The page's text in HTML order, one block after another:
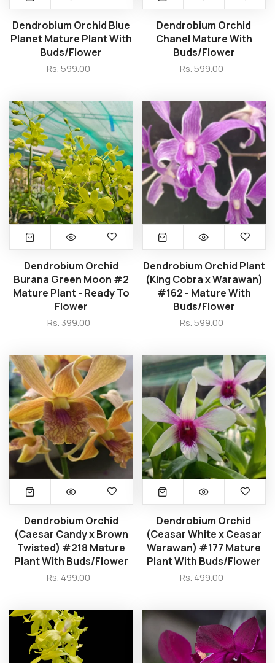
Dendrobium Orchid Blue
Planet Mature Plant With
Buds/Flower
Rs. 599.00
Dendrobium Orchid
Chanel Mature With
Buds/Flower
Rs. 599.00
Dendrobium Orchid
Burana Green Moon #2
Mature Plant - Ready To
Flower
Rs. 399.00
Dendrobium Orchid Plant
(King Cobra x Warawan)
#162 - Mature With
Buds/Flower
Rs. 599.00
Dendrobium Orchid
(Caesar Candy x Brown
Twisted) #218 Mature
Plant With Buds/Flower
Rs. 499.00
Dendrobium Orchid
(Ceasar White x Ceasar
Warawan) #177 Mature
Plant With Buds/Flower
Rs. 499.00